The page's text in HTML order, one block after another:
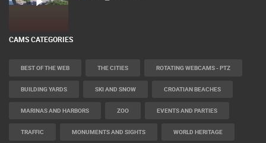
CAMS CATEGORIES
BEST OF THE WEB THE CITIES ROTATING WEBCAMS - PTZ
BUILDING YARDS SKI AND SNOW CROATIAN BEACHES
MARINAS AND HARBORS ZOO EVENTS AND PARTIES
TRAFFIC MONUMENTS AND SIGHTS WORLD HERITAGE